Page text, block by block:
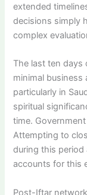
extended
decisions simply
complex
The last ten days
minimal business
particularly in
spiritual
time.
Attempting to
during this period
accounts for this
Post-Iftar